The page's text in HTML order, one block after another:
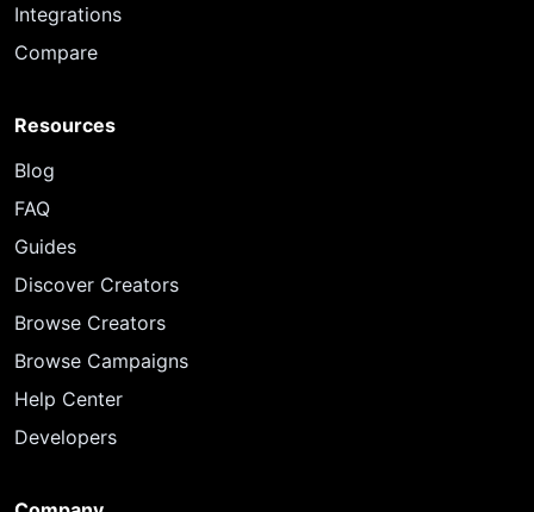
Integrations
Compare
Resources
Blog
FAQ
Guides
Discover Creators
Browse Creators
Browse Campaigns
Help Center
Developers